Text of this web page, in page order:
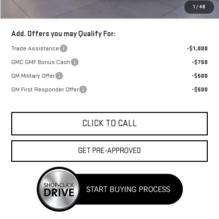
1 / 48
$42,653
Add. Offers you may Qualify For:
Trade Assistance
-$1,000
GMC GMF Bonus Cash
-$750
GM Military Offer
-$500
GM First Responder Offer
-$500
CLICK TO CALL
GET PRE-APPROVED